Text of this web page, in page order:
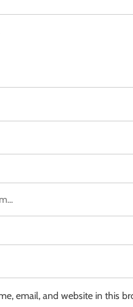
email, and website in this